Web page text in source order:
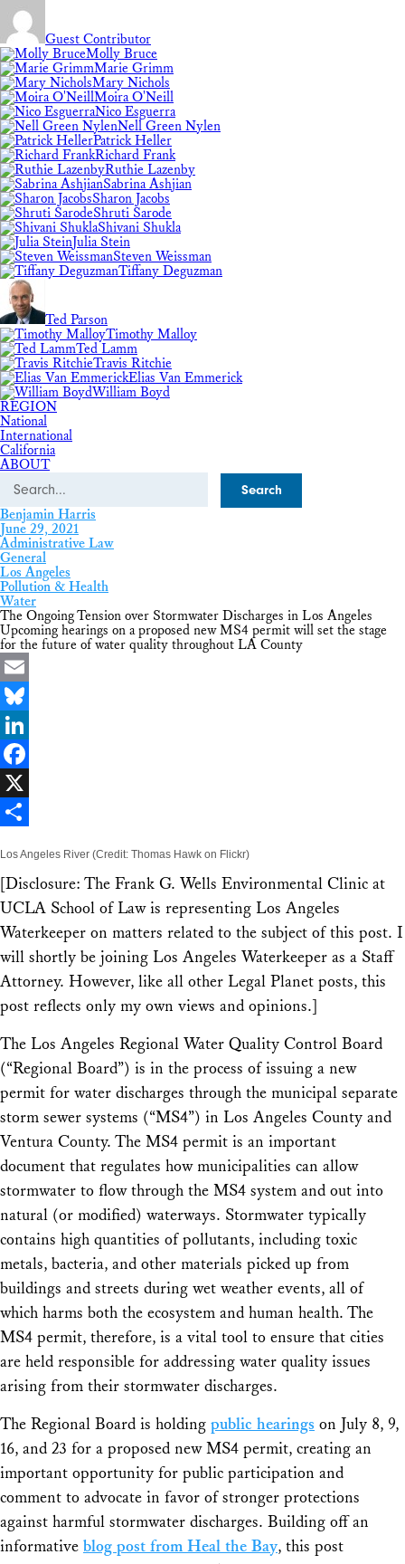
Guest Contributor
Molly Bruce
Marie Grimm
Mary Nichols
Moira O'Neill
Nico Esguerra
Nell Green Nylen
Patrick Heller
Richard Frank
Ruthie Lazenby
Sabrina Ashjian
Sharon Jacobs
Shruti Sarode
Shivani Shukla
Julia Stein
Steven Weissman
Tiffany Deguzman
Ted Parson
Timothy Malloy
Ted Lamm
Travis Ritchie
Elias Van Emmerick
William Boyd
REGION
National
International
California
ABOUT
Search
Benjamin Harris
June 29, 2021
Administrative Law
General
Los Angeles
Pollution & Health
Water
The Ongoing Tension over Stormwater Discharges in Los Angeles
Upcoming hearings on a proposed new MS4 permit will set the stage
for the future of water quality throughout LA County
Email
Bluesky
LinkedIn
Facebook
X
Los Angeles River (Credit: Thomas Hawk on Flickr)
[Disclosure: The Frank G. Wells Environmental Clinic at
UCLA School of Law is representing Los Angeles
Waterkeeper on matters related to the subject of this post. I
will shortly be joining Los Angeles Waterkeeper as a Staff
Attorney. However, like all other Legal Planet posts, this
post reflects only my own views and opinions.]
The Los Angeles Regional Water Quality Control Board
(“Regional Board”) is in the process of issuing a new
permit for water discharges through the municipal separate
storm sewer systems (“MS4”) in Los Angeles County and
Ventura County. The MS4 permit is an important
document that regulates how municipalities can allow
stormwater to flow through the MS4 system and out into
natural (or modified) waterways. Stormwater typically
contains high quantities of pollutants, including toxic
metals, bacteria, and other materials picked up from
buildings and streets during wet weather events, all of
which harms both the ecosystem and human health. The
MS4 permit, therefore, is a vital tool to ensure that cities
are held responsible for addressing water quality issues
arising from their stormwater discharges.
The Regional Board is holding public hearings on July 8, 9,
16, and 23 for a proposed new MS4 permit, creating an
important opportunity for public participation and
comment to advocate in favor of stronger protections
against harmful stormwater discharges. Building off an
informative blog post from Heal the Bay, this post